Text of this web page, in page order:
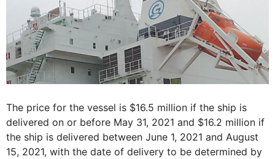
The price for the vessel is $16.5 million if the ship is
delivered on or before May 31, 2021 and $16.2 million if
the ship is delivered between June 1, 2021 and August
15, 2021, with the date of delivery to be determined by